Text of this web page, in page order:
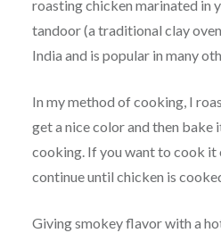
roasting chicken marinated in
tandoor (a traditional clay
India and is popular in many
In my method of cooking, I
get a nice color and then bake
cooking. If you want to cook it
continue until chicken is
Giving smokey flavor with a